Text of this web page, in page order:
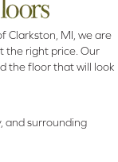
Clarkston, MI, we are
the right price. Our
the floor that will look
and surrounding